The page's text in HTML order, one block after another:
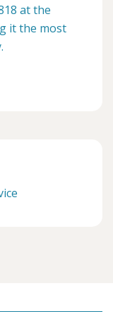
at the
it the most